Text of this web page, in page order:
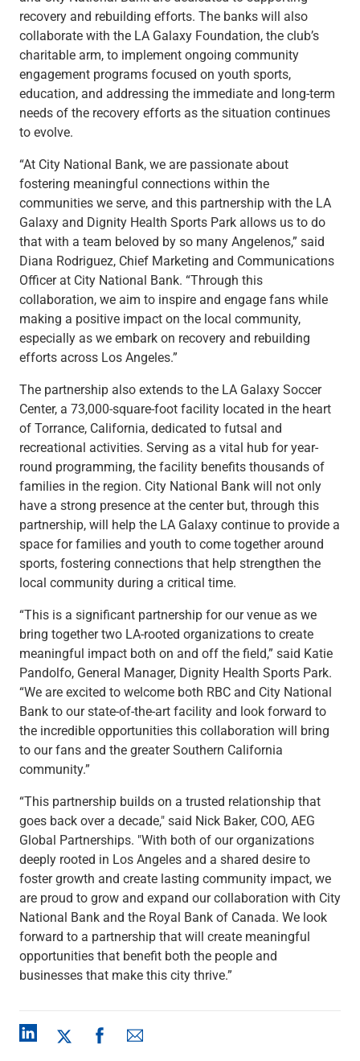
recovery and rebuilding efforts. The banks will also
collaborate with the LA Galaxy Foundation, the club’s
charitable arm, to implement ongoing community
engagement programs focused on youth sports,
education, and addressing the immediate and long-term
needs of the recovery efforts as the situation continues
to evolve.
“At City National Bank, we are passionate about
fostering meaningful connections within the
communities we serve, and this partnership with the LA
Galaxy and Dignity Health Sports Park allows us to do
that with a team beloved by so many Angelenos,” said
Diana Rodriguez, Chief Marketing and Communications
Officer at City National Bank. “Through this
collaboration, we aim to inspire and engage fans while
making a positive impact on the local community,
especially as we embark on recovery and rebuilding
efforts across Los Angeles.”
The partnership also extends to the LA Galaxy Soccer
Center, a 73,000-square-foot facility located in the heart
of Torrance, California, dedicated to futsal and
recreational activities. Serving as a vital hub for year-
round programming, the facility benefits thousands of
families in the region. City National Bank will not only
have a strong presence at the center but, through this
partnership, will help the LA Galaxy continue to provide a
space for families and youth to come together around
sports, fostering connections that help strengthen the
local community during a critical time.
“This is a significant partnership for our venue as we
bring together two LA-rooted organizations to create
meaningful impact both on and off the field,” said Katie
Pandolfo, General Manager, Dignity Health Sports Park.
“We are excited to welcome both RBC and City National
Bank to our state-of-the-art facility and look forward to
the incredible opportunities this collaboration will bring
to our fans and the greater Southern California
community.”
“This partnership builds on a trusted relationship that
goes back over a decade," said Nick Baker, COO, AEG
Global Partnerships. "With both of our organizations
deeply rooted in Los Angeles and a shared desire to
foster growth and create lasting community impact, we
are proud to grow and expand our collaboration with City
National Bank and the Royal Bank of Canada. We look
forward to a partnership that will create meaningful
opportunities that benefit both the people and
businesses that make this city thrive.”